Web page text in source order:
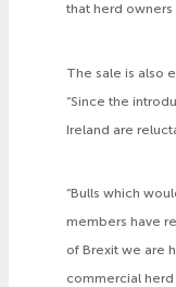
that herd
The sale is also
“Since the
Ireland are
“Bulls which
members have
of Brexit we are
commercial herd